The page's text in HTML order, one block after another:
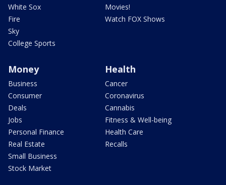
White Sox
Fire
Sky
College Sports
Movies!
Watch FOX Shows
Money
Business
Consumer
Deals
Jobs
Personal Finance
Real Estate
Small Business
Stock Market
Health
Cancer
Coronavirus
Cannabis
Fitness & Well-being
Health Care
Recalls